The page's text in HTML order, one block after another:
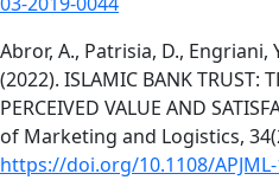
Abror, A., Patrisia, D., Engriani,
(2022). ISLAMIC BANK TRUST:
PERCEIVED VALUE AND
of Marketing and Logistics,
https://doi.org/10.1108/